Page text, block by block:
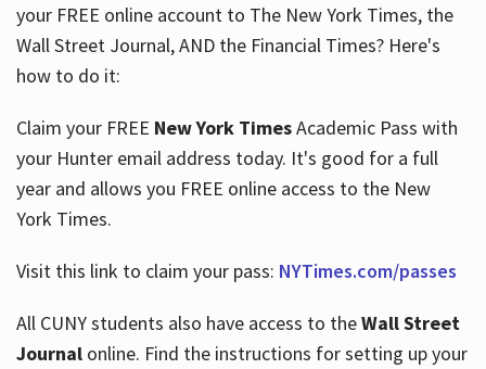
Services
About
Hours
your FREE online account to The New York Times, the
Wall Street Journal, AND the Financial Times? Here's
how to do it:
Claim your FREE New York TimesAcademic Pass with
your Hunter email address today. It's good for a full
year and allows you FREE online access to the New
York Times.
Visit this link to claim your pass: NYTimes.com/passes
All CUNY students also have access to theWall Street
Journalonline. Find the instructions for setting up your